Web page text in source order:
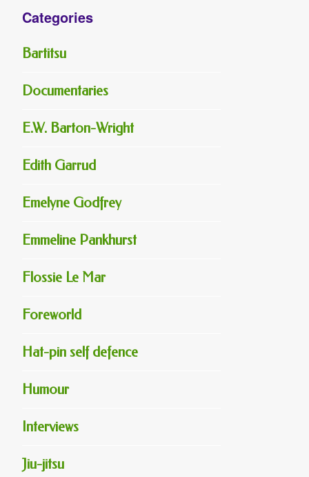
Categories
Bartitsu
Documentaries
E.W. Barton-Wright
Edith Garrud
Emelyne Godfrey
Emmeline Pankhurst
Flossie Le Mar
Foreworld
Hat-pin self defence
Humour
Interviews
Jiu-jitsu